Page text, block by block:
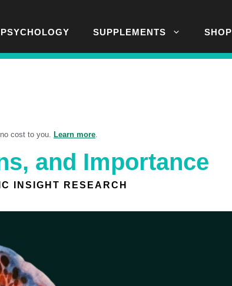
SUPPLEMENTS SHOP
cost to you. Learn more
and Importance
INSIGHT RESEARCH